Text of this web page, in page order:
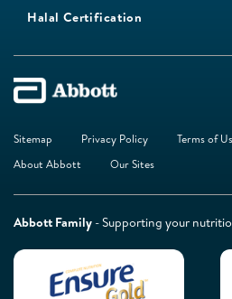
Halal Certification
Sitemap Privacy Policy Terms of
About Abbott
Our Sites
Abbott Family - Supporting your